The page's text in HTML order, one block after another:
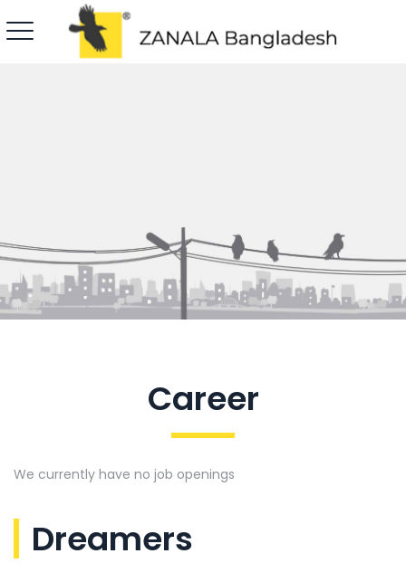
Career
We currently have no job openings
Dreamers